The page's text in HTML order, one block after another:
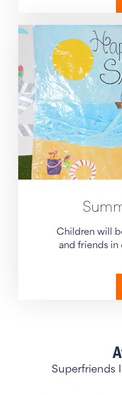
Children will
and friends in
Superfriends